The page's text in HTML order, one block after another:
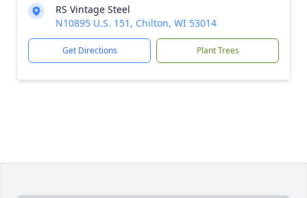
RS Vintage Steel
N10895 U.S. 151, Chilton, WI 53014
Get Directions Plant Trees